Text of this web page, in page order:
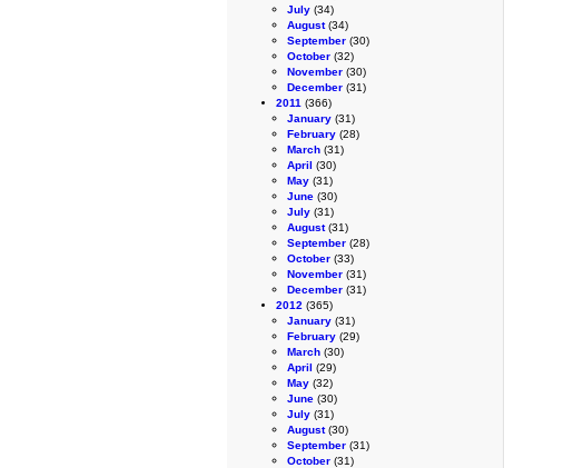
July (34)
August(34)
September (30)
October (32)
November (30)
December (31)
2011 (366)
January (31)
February (28)
March (31)
April (30)
May (31)
June (30)
July (31)
August(31)
September (28)
October (33)
November (31)
December (31)
2012 (365)
January (31)
February (29)
March (30)
April (29)
May (32)
June (30)
July (31)
August(30)
September (31)
October (31)